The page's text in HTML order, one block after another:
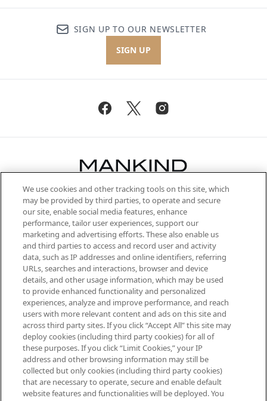
SIGN UP TO OUR NEWSLETTER
SIGN UP
Be the first to know about the latest
arrivals, from niche and established
brands, seasonal trends and receive
exclusive editorial from the Sunday
Supplement.
Cookie Consent
Do Not Sell or Share My Personal
Information
HELP & INFORMATION
ABOUT MANKIND
TERMS & CONDITIONS
We use cookies and other tracking tools on this site, which
may be provided by third parties, to operate and secure
our site, enable social media features, enhance
performance, tailor user experiences, support our
marketing and advertising efforts. These also enable us
and third parties to access and record user and activity
data, such as IP addresses and online identifiers, referring
URLs, searches and interactions, browser and device
details, and other usage information, which may be used
to provide enhanced functionality and personalized
experiences, analyze and improve performance, and reach
users with more relevant content and ads on this site and
across third party sites. If you click “Accept All” this site may
deploy cookies (including third party cookies) for all of
these purposes. If you click “Limit Cookies,” your IP
address and other browsing information may still be
collected but only cookies (including third party cookies)
that are necessary to operate, secure and enable default
website features and functionalities will be deployed. You